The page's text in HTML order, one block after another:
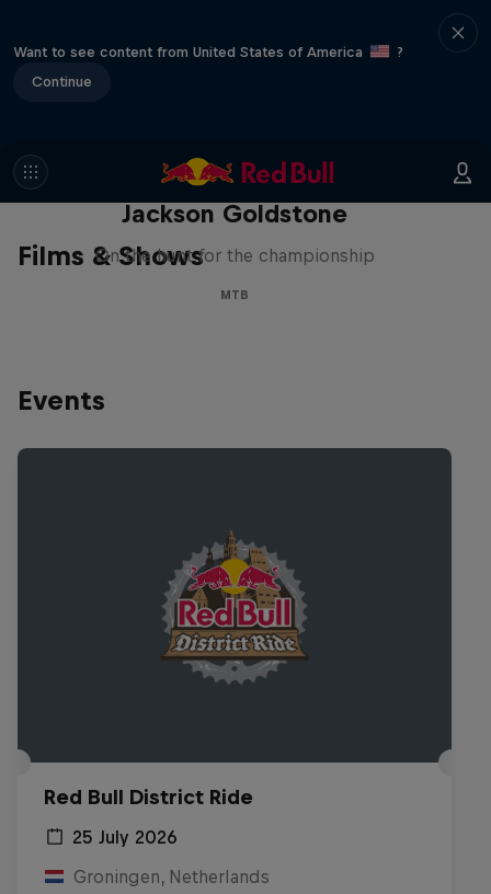
Want to see content from United States of America
?
Continue
Films & Shows
The Search for Milliseconds:
Jackson Goldstone
On the hunt for the championship
MTB
Events
Red Bull District Ride
25 July 2026
Groningen, Netherlands